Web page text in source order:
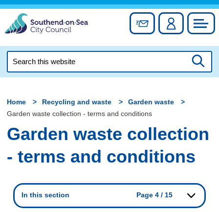
Skip
content
Sign up forAccount
this
Home Recycling and waste
Garden waste
Garden waste collection - terms and conditions
Garden waste collection
- terms and conditions
In this section Page 4 / 15